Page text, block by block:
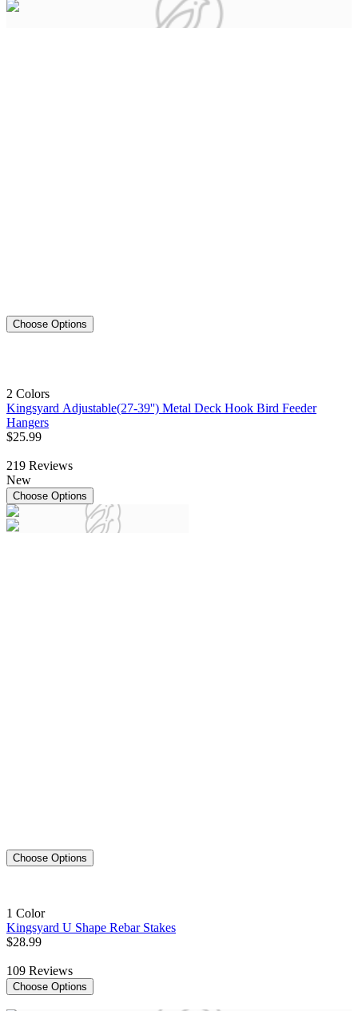
Choose Options
2 Colors
Kingsyard Adjustable(27-39'') Metal Deck Hook Bird Feeder
Hangers
$25.99
219 Reviews
New
Choose Options
Choose Options
1 Color
Kingsyard U Shape Rebar Stakes
$28.99
109 Reviews
Choose Options